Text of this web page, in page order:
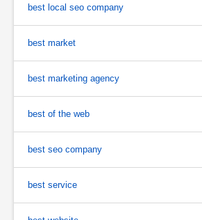
best local seo company
best market
best marketing agency
best of the web
best seo company
best service